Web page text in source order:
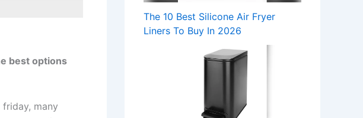
best options
many
The 10 Best Silicone Air Fryer
Liners To Buy In 2026